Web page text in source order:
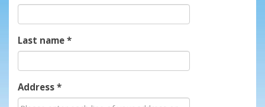
Last name*
Address*